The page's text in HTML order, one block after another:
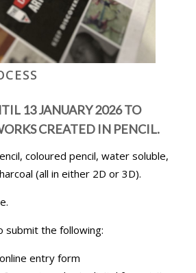
13 JANUARY 2026 TO
CREATED IN PENCIL.
coloured pencil, water soluble,
(all in either 2D or 3D).
the following:
entry form